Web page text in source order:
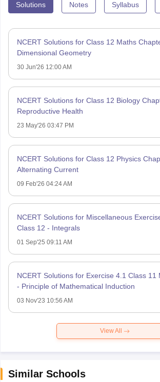
Solutions Notes Syllabus
NCERT Solutions for Class 12 Maths
Dimensional Geometry
30 Jun'26 12:00 AM
NCERT Solutions for Class 12 Biology
Reproductive Health
23 May'26 03:47 PM
NCERT Solutions for Class 12 Physics
Alternating Current
09 Feb'26 04:24 AM
NCERT Solutions for Miscellaneous
Class 12 - Integrals
01 Sep'25 09:11 AM
NCERT Solutions for Exercise 4.1 Class 11
- Principle of Mathematical Induction
03 Nov'23 10:56 AM
View All
Similar Schools